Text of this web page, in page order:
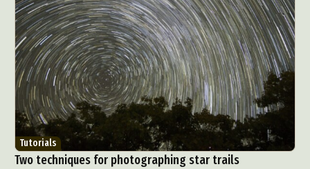
Tutorials
Two techniques for photographing star trails